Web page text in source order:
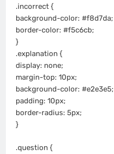
.incorrect {
background-color: #f8d7da;
border-color: #f5c6cb;
}
.explanation {
display: none;
margin-top: 10px;
background-color: #e2e3e5;
padding: 10px;
border-radius: 5px;
}
.question {